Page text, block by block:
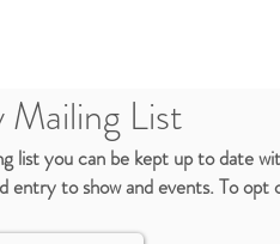
Mailing List
list you can be kept up to date
entry to show and events. To